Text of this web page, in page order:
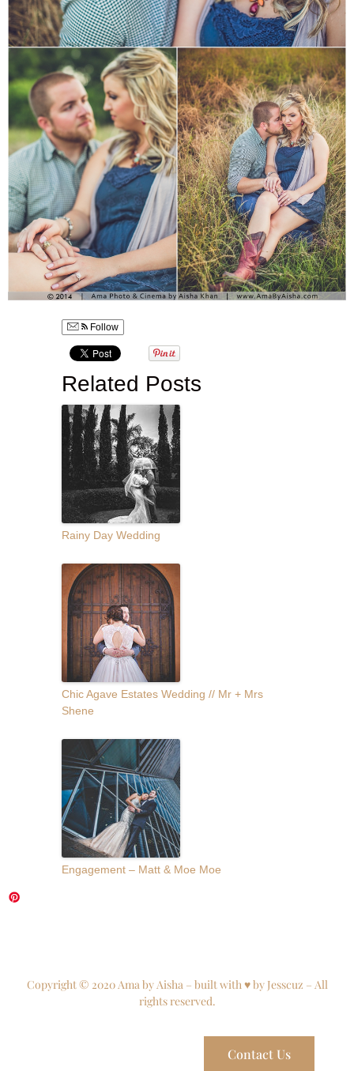
Follow
Related Posts
Rainy Day Wedding
Chic Agave Estates Wedding // Mr + Mrs
Shene
Engagement – Matt & Moe Moe
Copyright © 2020 Ama by Aisha – built with ♥ by Jesscuz – All
rights reserved.
Contact Us